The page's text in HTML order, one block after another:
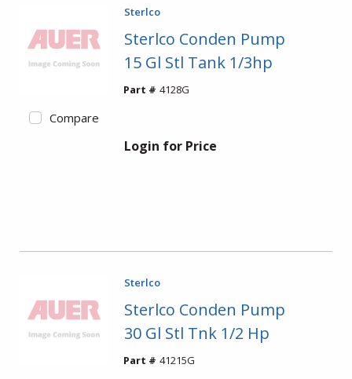
Compare
Sterlco
Sterlco Conden Pump
15 Gl Stl Tank 1/3hp
Part # 4128G
Login for Price
Sterlco
Sterlco Conden Pump
30 Gl Stl Tnk 1/2 Hp
Part # 41215G